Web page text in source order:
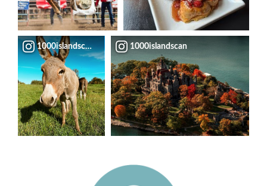
1000islandscan 1000islandscan